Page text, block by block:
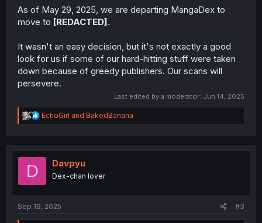
As of May 29, 2025, we are departing MangaDex to
move to [REDACTED].
It wasn't an easy decision, but it's not exactly a good
look for us if some of our hard-hitting stuff were taken
down because of greedy publishers. Our scans will
persevere.
Last edited by a moderator: Jun 14, 2025
R
e
t
EchoGirl and BakedBanana
D Davpyu
Dex-chan lover
Sep 19, 2025 #3